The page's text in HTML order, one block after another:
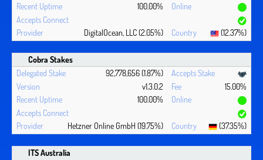
100.00%
DigitalOcean, LLC (2.05%) (12.37%)
Cobra Stakes
92,778,656 (1.87%)
v1.3.0.2
15.00%
100.00%
Hetzner Online GmbH (19.75%) (37.35%)
ITS Australia